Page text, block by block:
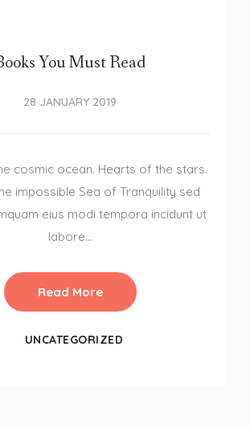
You Must Read
28 JANUARY 2019
cosmic ocean. Hearts of the stars.
impossible Sea of Tranquility sed
eius modi tempora incidunt ut
labore…
Read More
UNCATEGORIZED